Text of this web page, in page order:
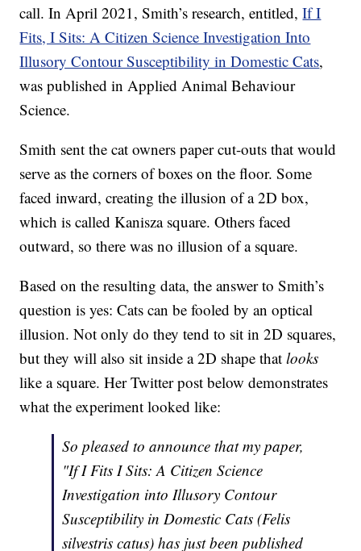
call. In April 2021, Smith’s research, entitled,If I
Fits, I Sits: A Citizen Science Investigation Into
Illusory Contour Susceptibility in Domestic Cats,
was published in Applied Animal Behaviour
Science.
Smith sent the cat owners paper cut-outs that would
serve as the corners of boxes on the floor. Some
faced inward, creating the illusion of a 2D box,
which is called Kanisza square. Others faced
outward, so there was no illusion of a square.
Based on the resulting data, the answer to Smith’s
question is yes: Cats can be fooled by an optical
illusion. Not only do they tend to sit in 2D squares,
but they will also sit inside a 2D shape thatlooks
like a square. Her Twitter post below demonstrates
what the experiment looked like:
So pleased to announce that my paper,
"If I Fits I Sits: A Citizen Science
Investigation into Illusory Contour
Susceptibility in Domestic Cats (Felis
silvestris catus) has just been published